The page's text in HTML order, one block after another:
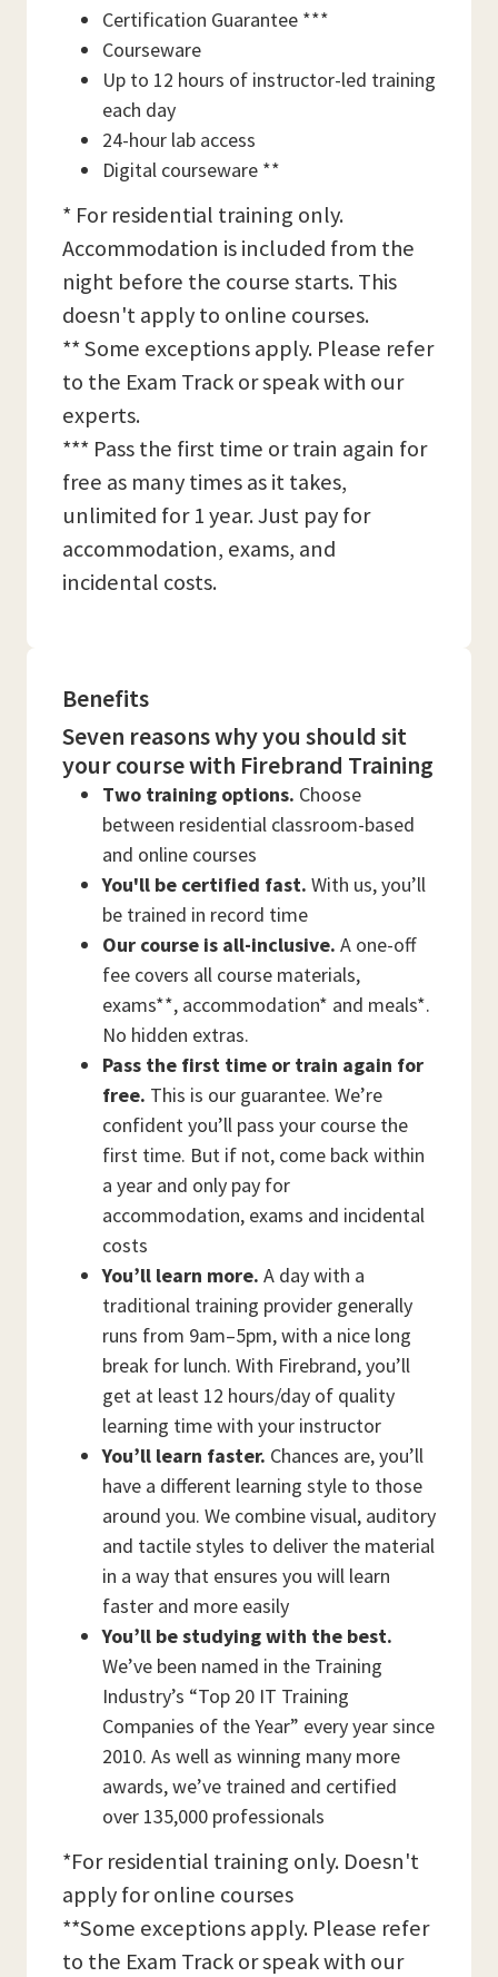
Certification Guarantee ***
Courseware
Up to 12 hours of instructor-led training
each day
24-hour lab access
Digital courseware **
* For residential training only.
Accommodation is included from the
night before the course starts. This
doesn't apply to online courses.
** Some exceptions apply. Please refer
to the Exam Track or speak with our
experts.
*** Pass the first time or train again for
free as many times as it takes,
unlimited for 1 year. Just pay for
accommodation, exams, and
incidental costs.
Benefits
Seven reasons why you should sit
your course with Firebrand Training
Two training options. Choose
between residential classroom-based
and online courses
You'll be certified fast. With us, you’ll
be trained in record time
Our course is all-inclusive. A one-off
fee covers all course materials,
exams**, accommodation* and meals*.
No hidden extras.
Pass the first time or train again for
free. This is our guarantee. We’re
confident you’ll pass your course the
first time. But if not, come back within
a year and only pay for
accommodation, exams and incidental
costs
You’ll learn more. A day with a
traditional training provider generally
runs from 9am–5pm, with a nice long
break for lunch. With Firebrand, you’ll
get at least 12 hours/day of quality
learning time with your instructor
You’ll learn faster. Chances are, you’ll
have a different learning style to those
around you. We combine visual, auditory
and tactile styles to deliver the material
in a way that ensures you will learn
faster and more easily
You’ll be studying with the best.
We’ve been named in the Training
Industry’s “Top 20 IT Training
Companies of the Year” every year since
2010. As well as winning many more
awards, we’ve trained and certified
over 135,000 professionals
*For residential training only. Doesn't
apply for online courses
**Some exceptions apply. Please refer
to the Exam Track or speak with our